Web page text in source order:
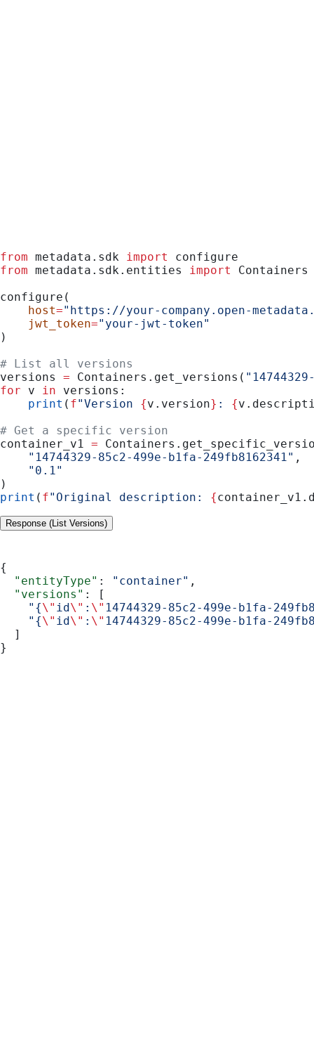
from metadata.sdk import
configure
from metadata.sdk.entities import
Containers
configure(
    host
="https://your-company.open-
    jwt_token
="your-jwt-token"
)
# List all versions
versions = Containers.get_versions(
for v in versions:
    print
( f"Version {v.version} : {
# Get a specific version
container_v1 =
    "14744329-85c2-499e-b1fa-249fb8162341"
,
    "0.1"
)
print ( f"Original description: {
Response (List Versions)
{
  "entityType"
: "container" ,
  "versions"
: [
    "{
\" id \" : \" 14744329-85c2-499e-b1fa-
    "{
\" id \" : \" 14744329-85c2-499e-b1fa-
  ]
}